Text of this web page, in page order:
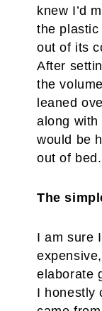
knew I’d
the plastic
out of its
After
the
leaned
along with
would be
out of bed.
The
I am sure
elaborate
I honestly